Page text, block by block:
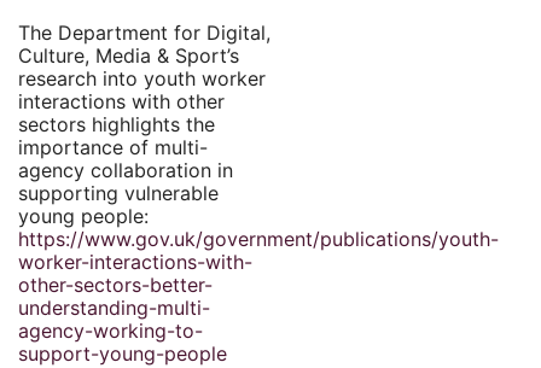
The Department for Digital,
Culture, Media & Sport’s
research into youth worker
interactions with other
sectors highlights the
importance of multi-
agency collaboration in
supporting vulnerable
young people:
https://www.gov.uk/government/publications/youth-
worker-interactions-with-
other-sectors-better-
understanding-multi-
agency-working-to-
support-young-people